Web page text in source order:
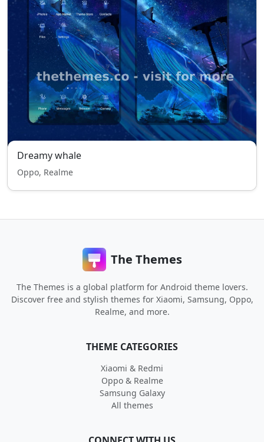
Dreamy whale
Oppo, Realme
The Themes
The Themes is a global platform for Android theme lovers.
Discover free and stylish themes for Xiaomi, Samsung, Oppo,
Realme, and more.
THEME CATEGORIES
Xiaomi & Redmi
Oppo & Realme
Samsung Galaxy
All themes